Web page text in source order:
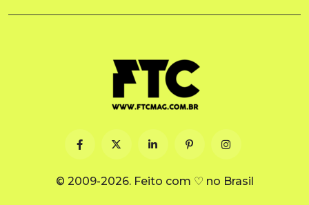
© 2009-2026. Feito com ♡ no Brasil